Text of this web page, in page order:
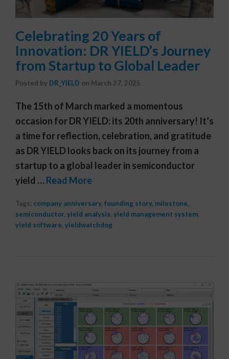
Celebrating 20 Years of
Innovation: DR YIELD’s Journey
from Startup to Global Leader
Posted by DR_YIELD on March 27, 2025
The 15th of March marked a momentous
occasion for DR YIELD: its 20th anniversary! It’s
a time for reflection, celebration, and gratitude
as DR YIELD looks back on its journey from a
startup to a global leader in semiconductor
yield … Read More
Tags: company anniversary, founding story, milestone,
semiconductor, yield analysis, yield management system,
yield software, yieldwatchdog